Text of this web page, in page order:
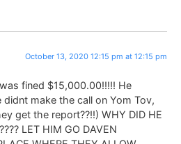
October 13, 2020 12:15 pm at 12:15 pm
fined $15,000.00!!!!! He
make the call on Yom Tov,
get the report??!!) WHY DID HE
LET HIM GO DAVEN